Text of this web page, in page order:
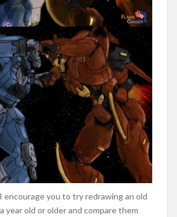
encourage you to try redrawing an old
year old or older and compare them